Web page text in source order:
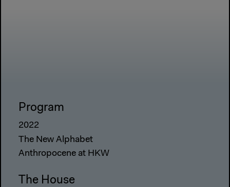
Program
2022
The New Alphabet
Anthropocene at HKW
The House